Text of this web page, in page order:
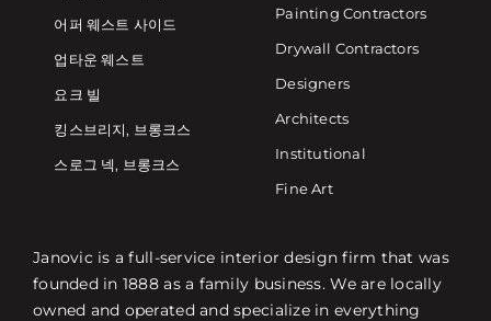
어퍼 웨스트 사이드
업타운 웨스트
요크 빌
킹스브리지, 브롱크스
스로그 넥, 브롱크스
Painting Contractors
Drywall Contractors
Designers
Architects
Institutional
Fine Art
Janovic is a full-service interior design firm that was
founded in 1888 as a family business. We are locally
owned and operated and specialize in everything